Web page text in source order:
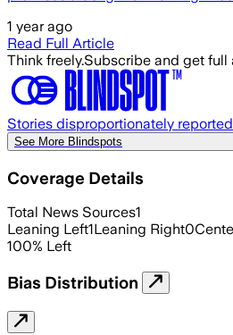
1 year ago
Read Full Article
Think freely.Subscribe and get full
Stories disproportionately
See More Blindspots
Coverage Details
Total News Sources1
Leaning Left1Leaning Right0
100% Left
Bias Distribution